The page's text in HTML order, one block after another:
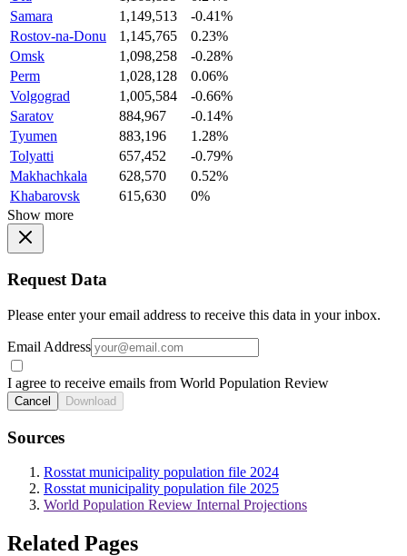
Samara
1,149,513
-0.41%
Rostov-na-Donu
1,145,765
0.23%
Omsk
1,098,258
-0.28%
Perm
1,028,128
0.06%
Volgograd
1,005,584
-0.66%
Saratov
884,967
-0.14%
Tyumen
883,196
1.28%
Tolyatti
657,452
-0.79%
Makhachkala
628,570
0.52%
Khabarovsk
615,630
0%
Show more
Request Data
Please enter your email address to receive this data in your inbox.
Email Address
I agree to receive emails from World Population Review
Cancel Download
Sources
Rosstat municipality population file 2024
Rosstat municipality population file 2025
World Population Review Internal Projections
Related Pages